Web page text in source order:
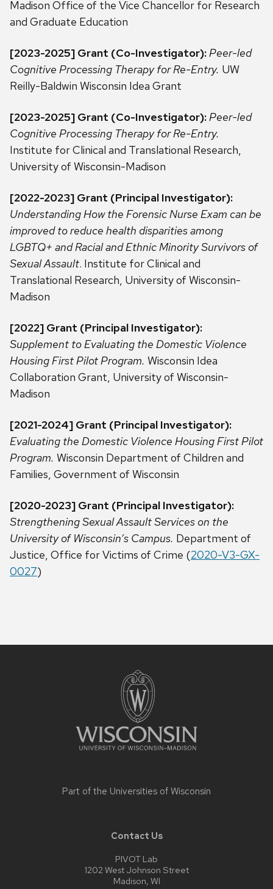
Madison Office of the Vice Chancellor for Research
and Graduate Education
[2023-2025] Grant (Co-Investigator):Peer-led
Cognitive Processing Therapy for Re-Entry. UW
Reilly-Baldwin Wisconsin Idea Grant
[2023-2025] Grant (Co-Investigator):Peer-led
Cognitive Processing Therapy for Re-Entry.
Institute for Clinical and Translational Research,
University of Wisconsin-Madison
[2022-2023] Grant (Principal Investigator):
Understanding How the Forensic Nurse Exam can be
improved to reduce health disparities among
LGBTQ+ and Racial and Ethnic Minority Survivors of
Sexual Assault. Institute for Clinical and
Translational Research, University of Wisconsin-
Madison
[2022] Grant (Principal Investigator):
Supplement to Evaluating the Domestic Violence
Housing First Pilot Program. Wisconsin Idea
Collaboration Grant, University of Wisconsin-
Madison
[2021-2024] Grant (Principal Investigator):
Evaluating the Domestic Violence Housing First Pilot
Program. Wisconsin Department of Children and
Families, Government of Wisconsin
[2020-2023] Grant (Principal Investigator):
Strengthening Sexual Assault Services on the
University of Wisconsin’s Campus. Department of
Justice, Office for Victims of Crime (2020-V3-GX-
0027)
Part of the Universities of Wisconsin
Contact Us
PIVOT Lab
1202 West Johnson Street
Madison, WI